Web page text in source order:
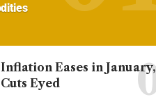
Inflation Eases in
Cuts Eyed